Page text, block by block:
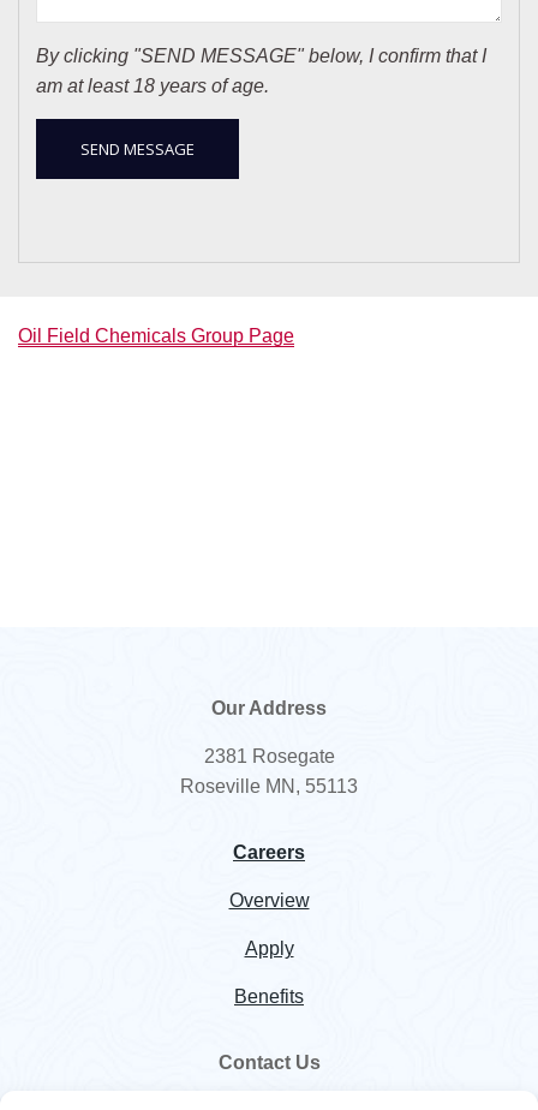
By clicking "SEND MESSAGE" below, I confirm that I
am at least 18 years of age.
Oil Field Chemicals Group Page
Our Address
2381 Rosegate
Roseville MN, 55113
Careers
Overview
Apply
Benefits
Contact Us